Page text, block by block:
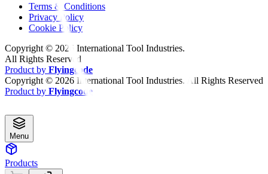
Terms & Conditions
Privacy Policy
Cookie Policy
Copyright © 2026 International Tool Industries.
All Rights Reserved
Product by Flyingcode
Copyright © 2026 International Tool Industries. All Rights Reserved
Product by Flyingcode
Menu
Products